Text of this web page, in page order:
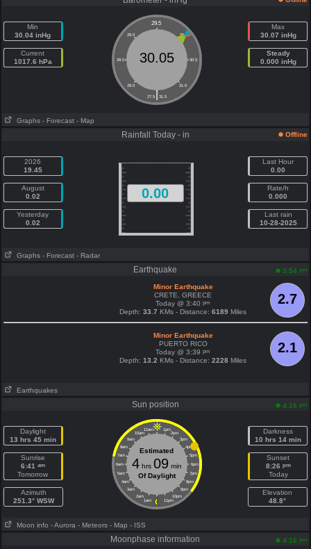
Min
30.04 inHg
Current
1017.6 hPa
29.5
29.0 30.0
28.5 30.5
28.0 31.0
|
27.5 31.5
30.05
Max
30.07 inHg
Steady
0.000 inHg
Graphs - Forecast - Map
Rainfall Today - in Offline
2026
19.45
August
0.02
Yesterday
0.02
0.00
Last Hour
0.00
Rate/h
0.000
Last rain
10-28-2025
Graphs - Forecast - Radar
Earthquake 3:54 pm
2.7
Minor Earthquake
CRETE, GREECE
Today @ 3:40pm
Depth:33.7 KMs - Distance:6189 Miles
2.1
Minor Earthquake
PUERTO RICO
Today @ 3:39pm
Depth:13.2 KMs - Distance:2228 Miles
Earthquakes
Sun position 4:16 pm
Daylight
13 hrs 45 min
Sunrise
6:41 am
Tomorrow
Azimuth
251.3° WSW
11am 1pm
10am 2pm
9am 3pm
8am 4pm
7am 5pm
6am 6pm
5am 7pm
4am 8pm
3am 9pm
2am 10pm
1am 11pm
Estimated
4hrs 09min
Of Daylight
Darkness
10 hrs 14 min
Sunset
8:26 pm
Today
Elevation
48.8°
Moon info - Aurora - Meteors - Map - ISS
Moonphase information 4:16 pm